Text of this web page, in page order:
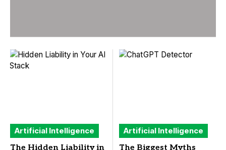
Artificial Intelligence
The Hidden Liability in
Artificial Intelligence
The Biggest Myths